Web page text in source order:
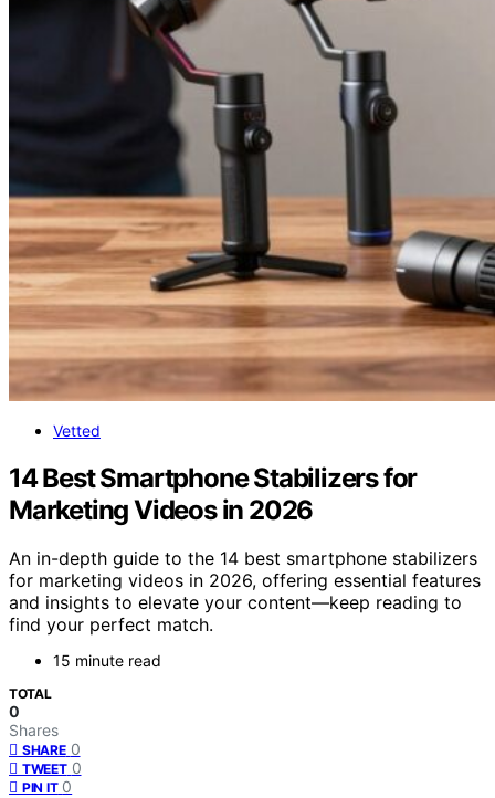
Vetted
14 Best Smartphone Stabilizers for
Marketing Videos in 2026
An in-depth guide to the 14 best smartphone stabilizers
for marketing videos in 2026, offering essential features
and insights to elevate your content—keep reading to
find your perfect match.
15 minute read
TOTAL
0
Shares
SHARE 0
TWEET 0
PIN IT 0